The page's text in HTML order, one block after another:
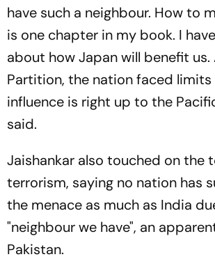
have such a neighbour. How to
is one chapter in my book. I
about how Japan will benefit
Partition, the nation faced
influence is right up to the
said.
Jaishankar also touched on the
terrorism, saying no nation has
the menace as much as India
"neighbour we have", an
Pakistan.